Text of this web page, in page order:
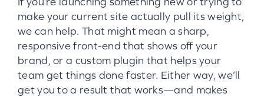
make your current site actually pull its weight,
we can help. That might mean a sharp,
responsive front-end that shows off your
brand, or a custom plugin that helps your
team get things done faster. Either way, we’ll
get you to a result that works—and makes